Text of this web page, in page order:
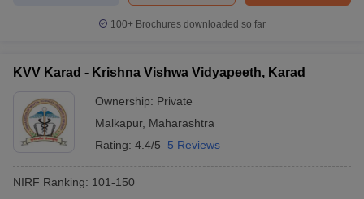
100+ Brochures downloaded so far
KVV Karad - Krishna Vishwa Vidyapeeth, Karad
Ownership: Private
Malkapur, Maharashtra
Rating: 4.4/5 5 Reviews
NIRF Ranking: 101-150